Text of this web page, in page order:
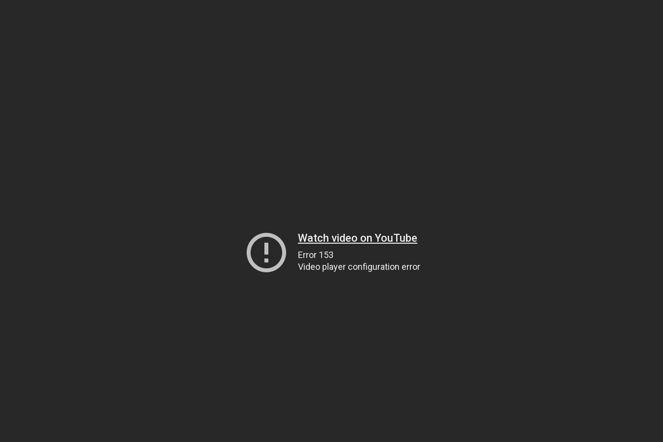
Watch video on YouTube
Error 153
Video player configuration error